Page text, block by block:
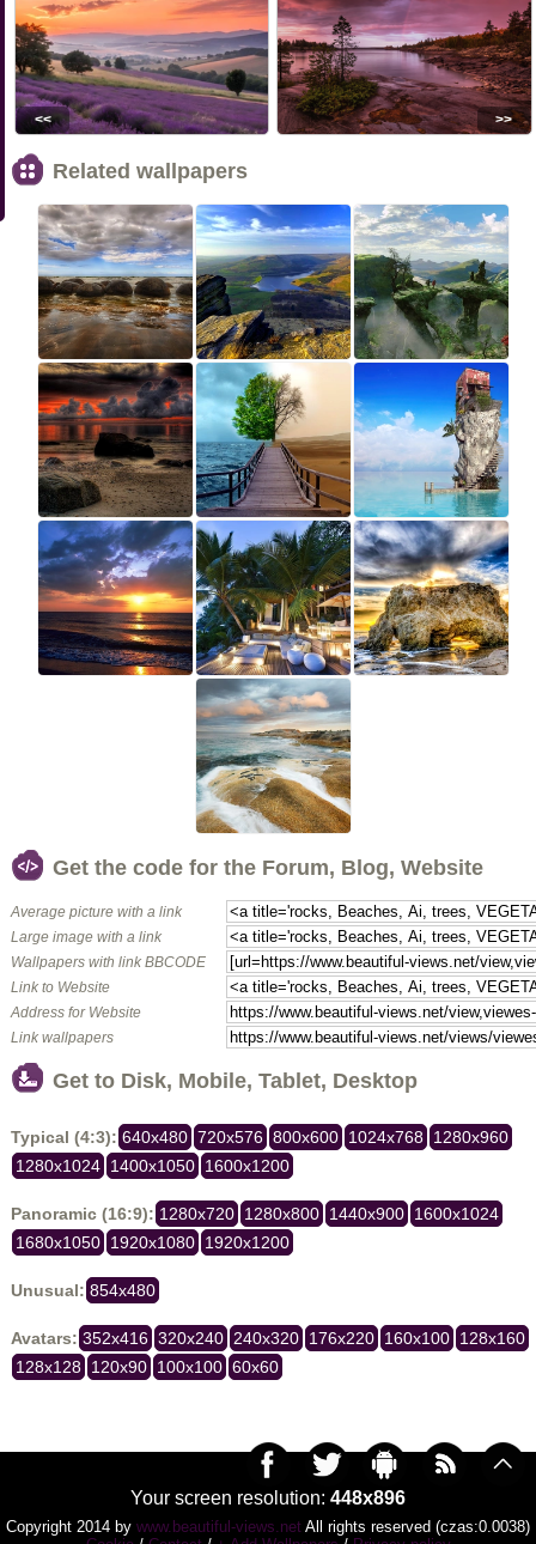
<< >>
Related wallpapers
Get the code for the Forum, Blog, Website
Average picture with a link
Large image with a link
Wallpapers with link BBCODE
Link to Website
Address for Website
Link wallpapers
Get to Disk, Mobile, Tablet, Desktop
Typical (4:3): 640x480 720x576 800x600 1024x768 1280x960
1280x1024 1400x1050 1600x1200
Panoramic (16:9): 1280x720 1280x800 1440x900 1600x1024
1680x1050 1920x1080 1920x1200
Unusual: 854x480
Avatars: 352x416 320x240 240x320 176x220 160x100 128x160
128x128 120x90 100x100 60x60
Your screen resolution: 448x896
Copyright 2014 by www.beautiful-views.net All rights reserved (czas:0.0038)